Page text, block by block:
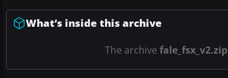
What’s inside this archive
The archive fale_fsx_v2.zip